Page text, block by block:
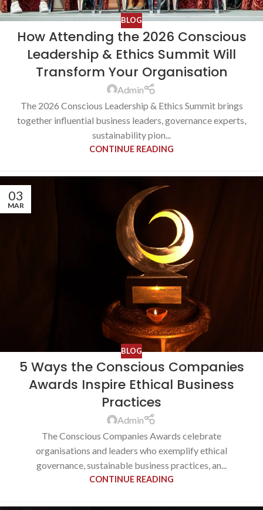
BLOG
How Attending the 2026 Conscious
Leadership & Ethics Summit Will
Transform Your Organisation
Admin
The 2026 Conscious Leadership & Ethics Summit brings
together influential business leaders, governance experts,
sustainability pion...
CONTINUE READING
03
MAR
BLOG
5 Ways the Conscious Companies
Awards Inspire Ethical Business
Practices
Admin
The Conscious Companies Awards celebrate
organisations and leaders who exemplify ethical
governance, sustainable business practices, an...
CONTINUE READING